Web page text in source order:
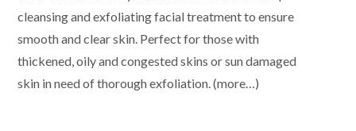
cleansing and exfoliating facial treatment to ensure
smooth and clear skin. Perfect for those with
thickened, oily and congested skins or sun damaged
skin in need of thorough exfoliation. (more…)